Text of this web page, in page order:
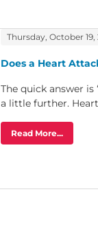
Thursday, October 19,
Does a Heart
The quick answer is
a little further.
Read More...